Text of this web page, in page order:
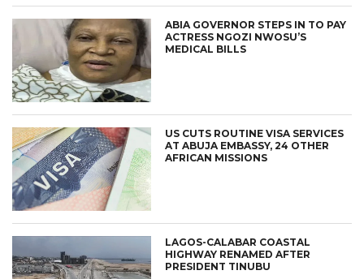
ABIA GOVERNOR STEPS IN TO PAY
ACTRESS NGOZI NWOSU’S
MEDICAL BILLS
US CUTS ROUTINE VISA SERVICES
AT ABUJA EMBASSY, 24 OTHER
AFRICAN MISSIONS
LAGOS-CALABAR COASTAL
HIGHWAY RENAMED AFTER
PRESIDENT TINUBU